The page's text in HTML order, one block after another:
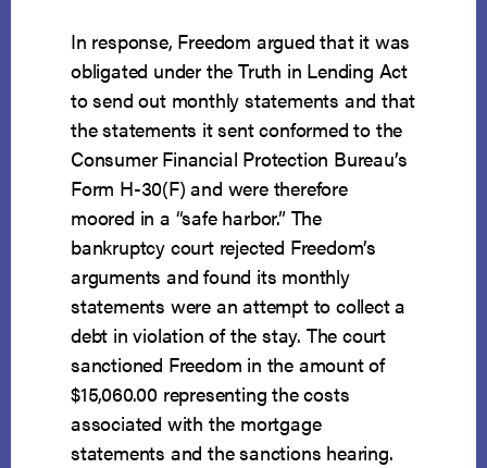
In response, Freedom argued that it was
obligated under the Truth in Lending Act
to send out monthly statements and that
the statements it sent conformed to the
Consumer Financial Protection Bureau’s
Form H-30(F) and were therefore
moored in a “safe harbor.” The
bankruptcy court rejected Freedom’s
arguments and found its monthly
statements were an attempt to collect a
debt in violation of the stay. The court
sanctioned Freedom in the amount of
$15,060.00 representing the costs
associated with the mortgage
statements and the sanctions hearing.